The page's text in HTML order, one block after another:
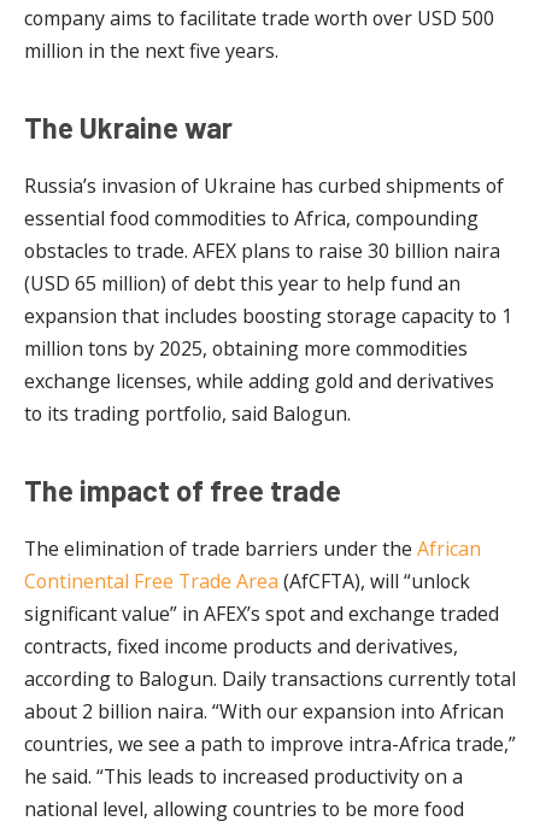
company aims to facilitate trade worth over USD 500
million in the next five years.
The Ukraine war
Russia’s invasion of Ukraine has curbed shipments of
essential food commodities to Africa, compounding
obstacles to trade. AFEX plans to raise 30 billion naira
(USD 65 million) of debt this year to help fund an
expansion that includes boosting storage capacity to 1
million tons by 2025, obtaining more commodities
exchange licenses, while adding gold and derivatives
to its trading portfolio, said Balogun.
The impact of free trade
The elimination of trade barriers under the African
Continental Free Trade Area (AfCFTA), will “unlock
significant value” in AFEX’s spot and exchange traded
contracts, fixed income products and derivatives,
according to Balogun. Daily transactions currently total
about 2 billion naira. “With our expansion into African
countries, we see a path to improve intra-Africa trade,”
he said. “This leads to increased productivity on a
national level, allowing countries to be more food